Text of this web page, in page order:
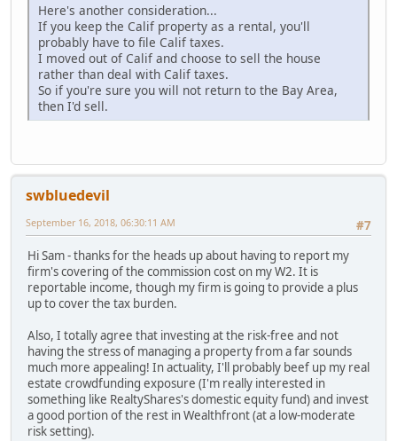
Here's another consideration...
If you keep the Calif property as a rental, you'll
probably have to file Calif taxes.
I moved out of Calif and choose to sell the house
rather than deal with Calif taxes.
So if you're sure you will not return to the Bay Area,
then I'd sell.
swbluedevil
#7
September 16, 2018, 06:30:11 AM
Hi Sam - thanks for the heads up about having to report my
firm's covering of the commission cost on my W2. It is
reportable income, though my firm is going to provide a plus
up to cover the tax burden.
Also, I totally agree that investing at the risk-free and not
having the stress of managing a property from a far sounds
much more appealing! In actuality, I'll probably beef up my real
estate crowdfunding exposure (I'm really interested in
something like RealtyShares's domestic equity fund) and invest
a good portion of the rest in Wealthfront (at a low-moderate
risk setting).